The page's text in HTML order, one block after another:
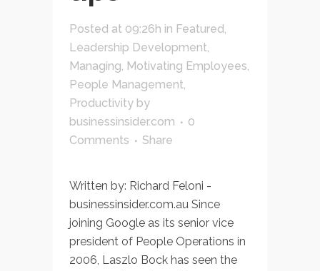
Posted at 09:26h in Featured,
Leadership Development,
Managing, Motivating Employees,
People Management,
Productivity by
businessinsider.com
0
Comments
Share
Written by: Richard Feloni -
businessinsider.com.au Since
joining Google as its senior vice
president of People Operations in
2006, Laszlo Bock has seen the